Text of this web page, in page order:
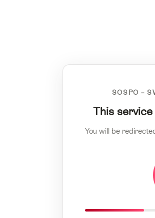
SOSPO –
This
You will be